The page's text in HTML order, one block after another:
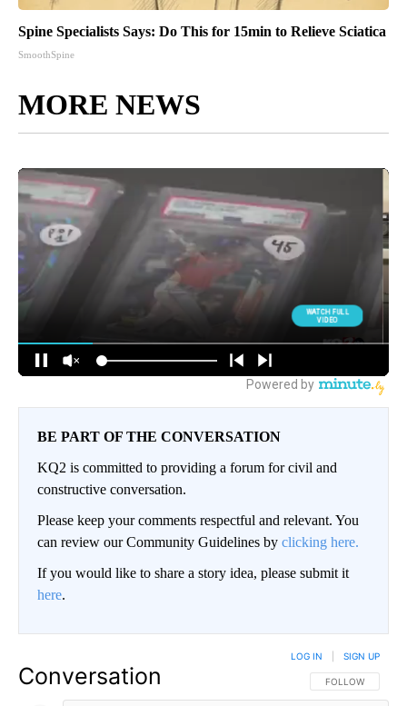
Spine Specialists Says: Do This for 15min to Relieve Sciatica
SmoothSpine
MORE NEWS
BE PART OF THE CONVERSATION
KQ2 is committed to providing a forum for civil and
constructive conversation.
Please keep your comments respectful and relevant. You
can review our Community Guidelines by clicking here.
If you would like to share a story idea, please submit it
here.
Conversation FOLLOW THIS
FOLLOW
LOG IN SIGN UP